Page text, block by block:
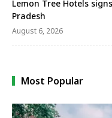
Lemon Tree Hotels
Pradesh
August 6, 2026
Most Popular